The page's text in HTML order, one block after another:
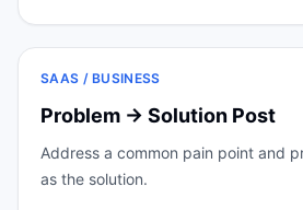
SAAS / BUSINESS
Problem → Solution Post
Address a common pain point and
as the solution.